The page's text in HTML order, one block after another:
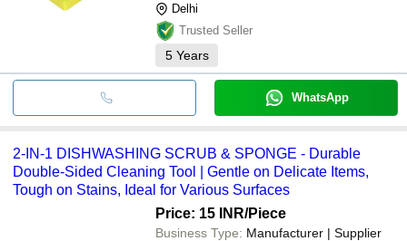
Delhi
Trusted Seller
5 Years
WhatsApp
2-IN-1 DISHWASHING SCRUB & SPONGE - Durable
Double-Sided Cleaning Tool | Gentle on Delicate Items,
Tough on Stains, Ideal for Various Surfaces
Price: 15 INR/Piece
Business Type: Manufacturer | Supplier